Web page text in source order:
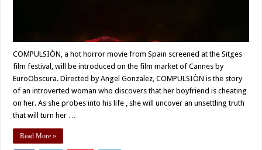
COMPULSIÒN, a hot horror movie from Spain screened at the Sitges
film festival, will be introduced on the film market of Cannes by
EuroObscura. Directed by Angel Gonzalez, COMPULSIÒN is the story
of an introverted woman who discovers that her boyfriend is cheating
on her. As she probes into his life , she will uncover an unsettling truth
that will turn her …
Read More »